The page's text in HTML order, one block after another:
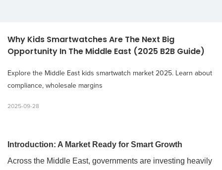
Why Kids Smartwatches Are The Next Big
Opportunity In The Middle East (2025 B2B Guide)
Explore the Middle East kids smartwatch market 2025. Learn about
compliance, wholesale margins
2025-09-28
Introduction: A Market Ready for Smart Growth
Across the Middle East, governments are investing heavily